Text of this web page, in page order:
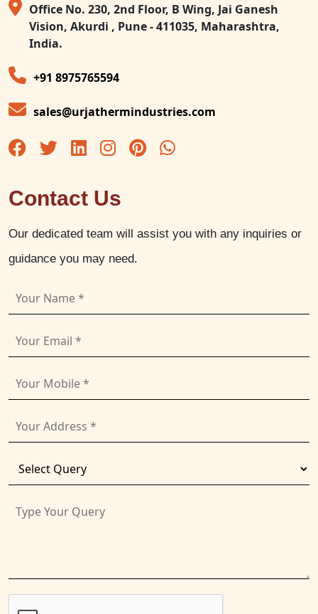
Office No. 230, 2nd Floor, B Wing, Jai Ganesh
Vision, Akurdi , Pune - 411035, Maharashtra,
India.
+91 8975765594
sales@urjathermindustries.com
Contact Us
Our dedicated team will assist you with any inquiries or
guidance you may need.